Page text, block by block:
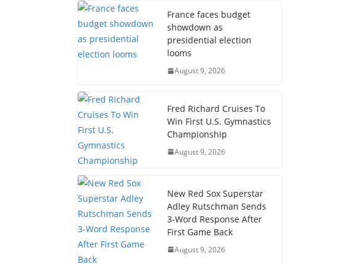
France faces budget
showdown as
presidential election
looms
August 9, 2026
Fred Richard Cruises To
Win First U.S. Gymnastics
Championship
August 9, 2026
New Red Sox Superstar
Adley Rutschman Sends
3-Word Response After
First Game Back
August 9, 2026